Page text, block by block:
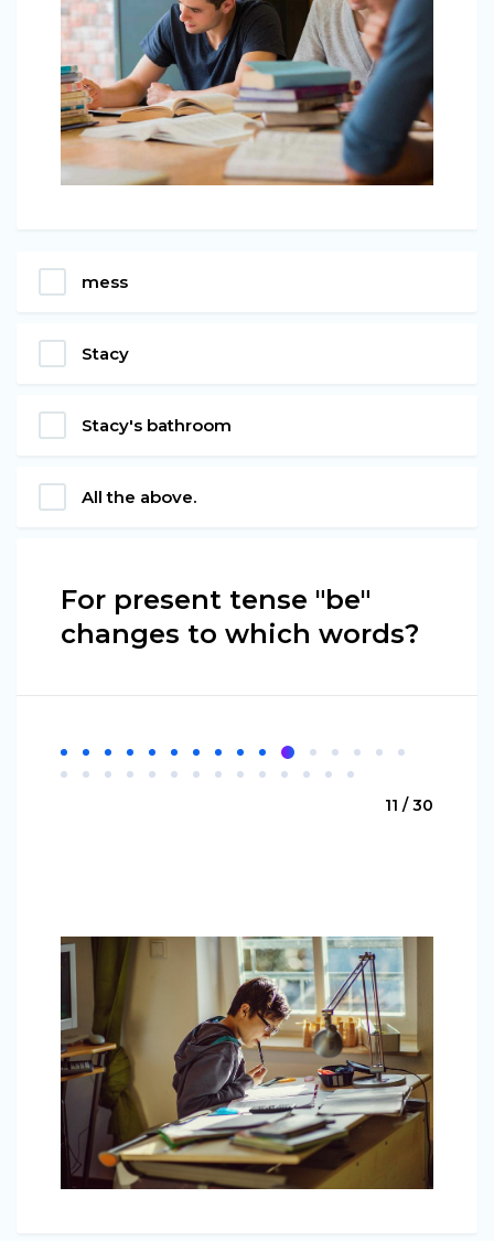
mess
Stacy
Stacy's bathroom
All the above.
For present tense "be"
changes to which words?
11 / 30